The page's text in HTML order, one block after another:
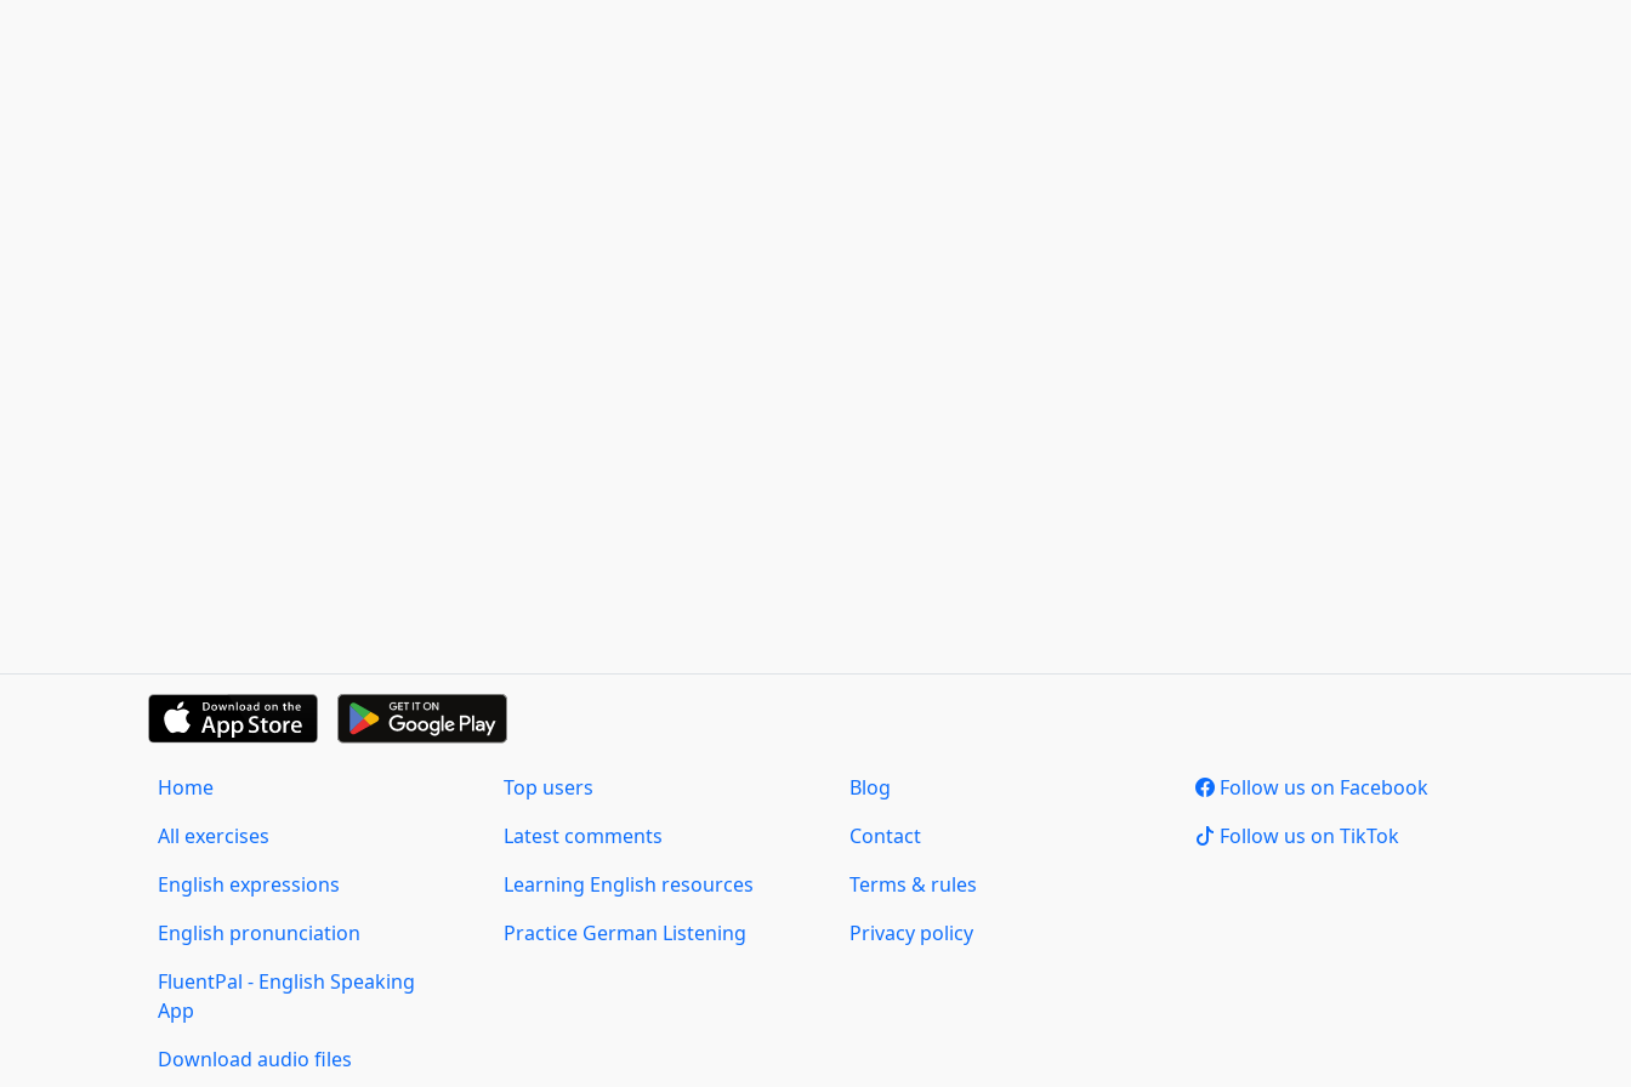
Home
All exercises
English expressions
English pronunciation
FluentPal - English Speaking
App
Download audio files
Top users
Latest comments
Learning English resources
Practice German Listening
Blog
Contact
Terms & rules
Privacy policy
Follow us on Facebook
Follow us on TikTok